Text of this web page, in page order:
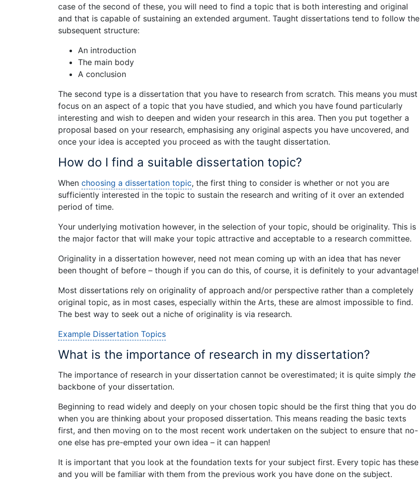
case of the second of these, you will need to find a topic that is both interesting and original
and that is capable of sustaining an extended argument. Taught dissertations tend to follow the
subsequent structure:
An introduction
The main body
A conclusion
The second type is a dissertation that you have to research from scratch. This means you must
focus on an aspect of a topic that you have studied, and which you have found particularly
interesting and wish to deepen and widen your research in this area. Then you put together a
proposal based on your research, emphasising any original aspects you have uncovered, and
once your idea is accepted you proceed as with the taught dissertation.
How do I find a suitable dissertation topic?
When choosing a dissertation topic, the first thing to consider is whether or not you are
sufficiently interested in the topic to sustain the research and writing of it over an extended
period of time.
Your underlying motivation however, in the selection of your topic, should be originality. This is
the major factor that will make your topic attractive and acceptable to a research committee.
Originality in a dissertation however, need not mean coming up with an idea that has never
been thought of before – though if you can do this, of course, it is definitely to your advantage!
Most dissertations rely on originality of approach and/or perspective rather than a completely
original topic, as in most cases, especially within the Arts, these are almost impossible to find.
The best way to seek out a niche of originality is via research.
Example Dissertation Topics
What is the importance of research in my dissertation?
The importance of research in your dissertation cannot be overestimated; it is quite simply the
backbone of your dissertation.
Beginning to read widely and deeply on your chosen topic should be the first thing that you do
when you are thinking about your proposed dissertation. This means reading the basic texts
first, and then moving on to the most recent work undertaken on the subject to ensure that no-
one else has pre-empted your own idea – it can happen!
It is important that you look at the foundation texts for your subject first. Every topic has these
and you will be familiar with them from the previous work you have done on the subject.